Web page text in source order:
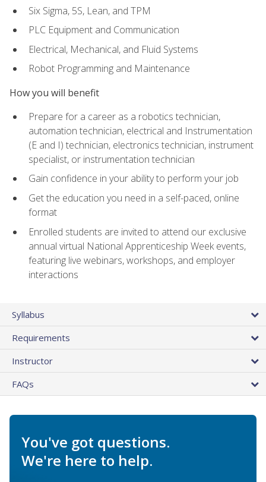
Six Sigma, 5S, Lean, and TPM
PLC Equipment and Communication
Electrical, Mechanical, and Fluid Systems
Robot Programming and Maintenance
How you will benefit
Prepare for a career as a robotics technician,
automation technician, electrical and Instrumentation
(E and I) technician, electronics technician, instrument
specialist, or instrumentation technician
Gain confidence in your ability to perform your job
Get the education you need in a self-paced, online
format
Enrolled students are invited to attend our exclusive
annual virtual National Apprenticeship Week events,
featuring live webinars, workshops, and employer
interactions
Syllabus
Requirements
Instructor
FAQs
You've got questions.
We're here to help.